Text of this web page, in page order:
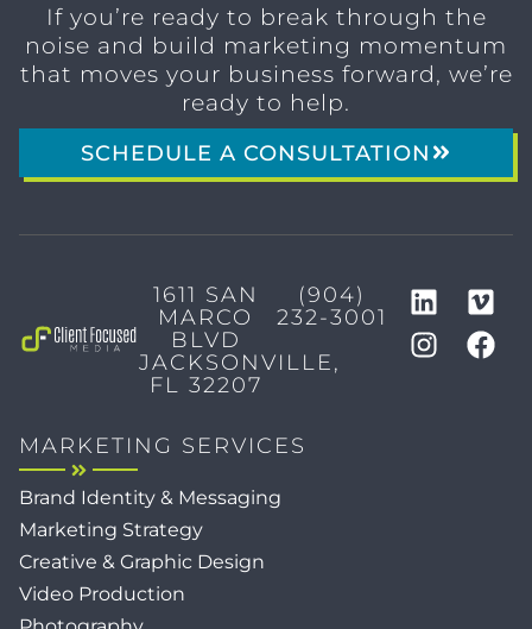
If you’re ready to break through the
noise and build marketing momentum
that moves your business forward, we’re
ready to help.
SCHEDULE A CONSULTATION
1611 SAN
MARCO
BLVD
JACKSONVILLE,
FL 32207
(904)
232-3001
MARKETING SERVICES
Brand Identity & Messaging
Marketing Strategy
Creative & Graphic Design
Video Production